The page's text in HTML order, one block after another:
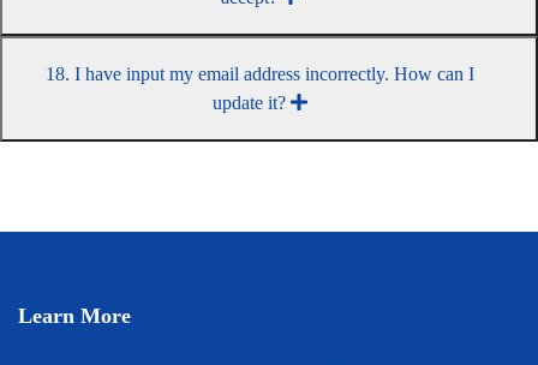
18. I have input my email address incorrectly. How can I
update it?
Learn More